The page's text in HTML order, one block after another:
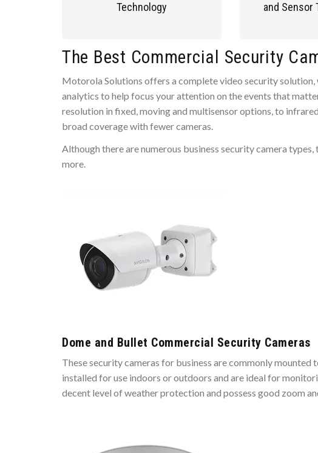
Technology
and Sensor
The Best Commercial Security
Motorola Solutions offers a complete video security
analytics to help focus your attention on the events that
resolution in fixed, moving and multisensor options, to
broad coverage with fewer cameras.
Although there are numerous business security camera
more.
Dome and Bullet Commercial Security Cameras
These security cameras for business are commonly
installed for use indoors or outdoors and are ideal for
decent level of weather protection and possess good zoom